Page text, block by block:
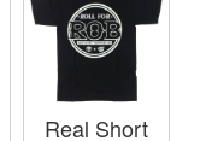
Real Short